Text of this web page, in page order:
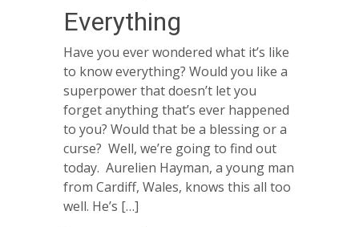
Everything
Have you ever wondered what it’s like
to know everything? Would you like a
superpower that doesn’t let you
forget anything that’s ever happened
to you? Would that be a blessing or a
curse? Well, we’re going to find out
today. Aurelien Hayman, a young man
from Cardiff, Wales, knows this all too
well. He’s […]